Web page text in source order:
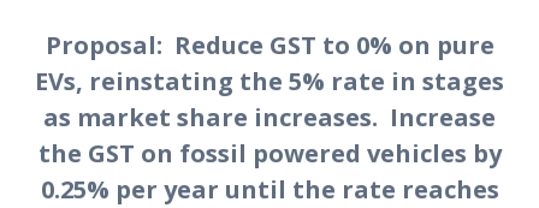
Proposal: Reduce GST to 0% on pure
EVs, reinstating the 5% rate in stages
as market share increases. Increase
the GST on fossil powered vehicles by
0.25% per year until the rate reaches